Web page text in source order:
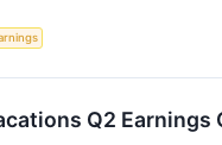
Q2 Earnings